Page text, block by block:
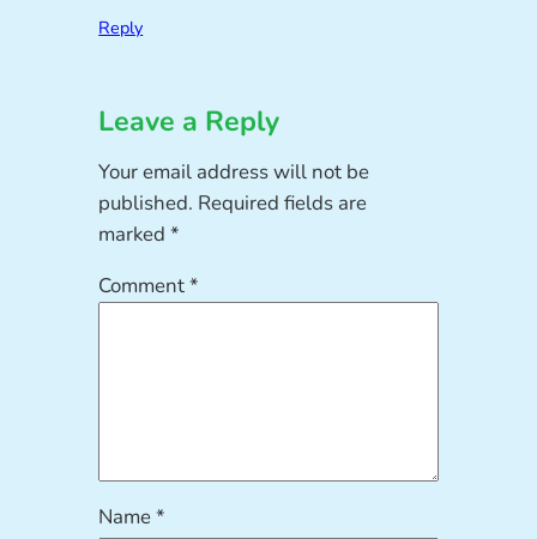
Reply
Leave a Reply
Your email address will not be
published. Required fields are
marked*
Comment*
Name*